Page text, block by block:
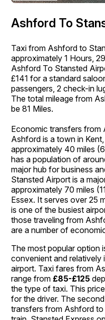
Ashford To
Taxi from Ashford to
approximately 1 Hours,
Ashford To Stansted
£141 for a standard
passengers, 2 check-in
The total mileage from
be 81 Miles.
Economic transfers
Ashford is a town in
approximately 40 miles
has a population of
major hub for business
Stansted Airport is a
approximately 70 miles
Essex. It serves over 25
is one of the busiest
those traveling from
are a number of
The most popular option
convenient and
airport. Taxi fares from
range from£85-£125
the type of taxi. This
for the driver. The
transfers from Ashford